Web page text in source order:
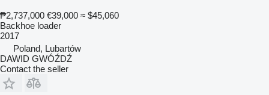
₱2,737,000 €39,000 ≈ $45,060
Backhoe loader
2017
Poland, Lubartów
DAWID GWÓŹDŹ
Contact the seller